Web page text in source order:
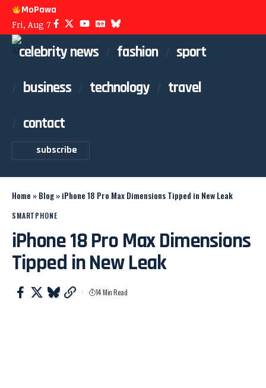
MoPawa
Fri, Aug 7
celebrity news fashion
sport
business
technology
travel
contact
subscribe
Home »Blog»iPhone 18 Pro Max Dimensions Tipped in New Leak
SMARTPHONE
iPhone 18 Pro Max Dimensions
Tipped in New Leak
14 Min Read